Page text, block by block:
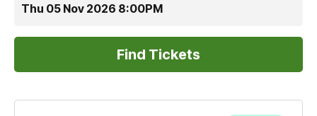
Thu 05 Nov 2026 8:00PM